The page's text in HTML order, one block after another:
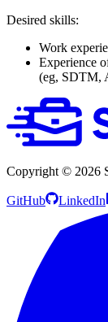
Desired skills:
Work
Experience
(eg, SDTM,
Copyright © 2026
GitHub LinkedIn